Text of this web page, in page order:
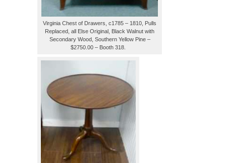
Virginia Chest of Drawers, c1785 – 1810, Pulls
Replaced, all Else Original, Black Walnut with
Secondary Wood, Southern Yellow Pine –
$2750.00 – Booth 318.